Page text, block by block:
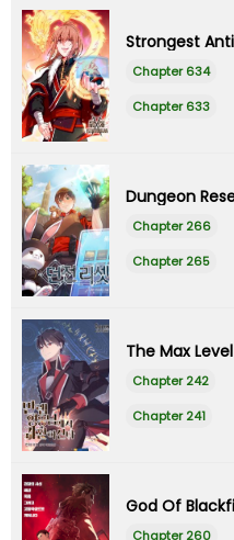
Strongest Anti
Chapter 634
Chapter 633
Dungeon
Chapter 266
Chapter 265
The Max
Chapter 242
Chapter 241
God Of
Chapter 260